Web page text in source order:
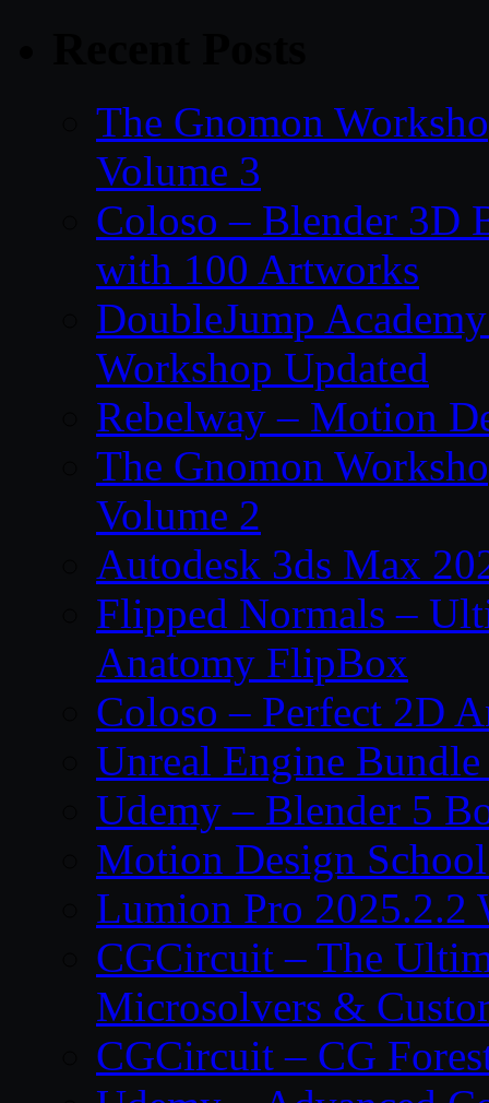
The Gnomon
Volume 3
Coloso – Blender 3D
with 100 Artworks
DoubleJump
Workshop Updated
Rebelway – Motion
The Gnomon
Volume 2
Autodesk 3ds Max
Flipped Normals –
Anatomy FlipBox
Coloso – Perfect 2D
Unreal Engine
Udemy – Blender 5
Motion Design
Lumion Pro 2025.2.2
CGCircuit – The
Microsolvers &
CGCircuit – CG